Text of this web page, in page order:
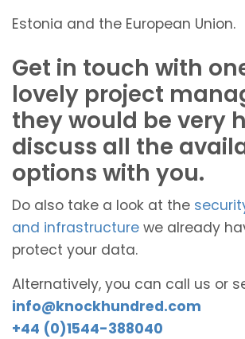
Estonia and the European Union.
Get in touch with
lovely project
they would be very
discuss all the
options with you.
Do also take a look at the
and infrastructure we already
protect your data.
Alternatively, you can call us or
info@knockhundred.com
+44 (0)1544-388040